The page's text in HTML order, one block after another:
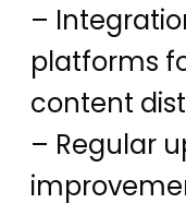
–
platforms
content
– Regular